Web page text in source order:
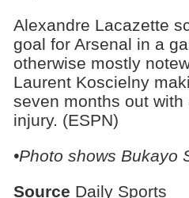
Alexandre Lacazette
goal for Arsenal in a
otherwise mostly
Laurent Koscielny
seven months out with
injury. (ESPN)
•Photo shows Bukayo
Source Daily Sports